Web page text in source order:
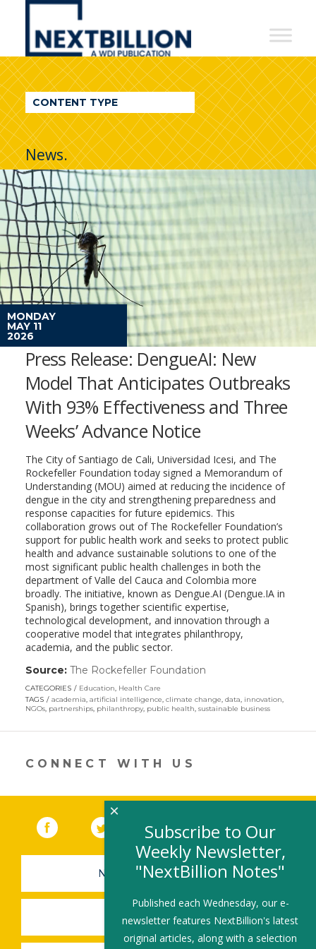
NextBillion
A
WDI
Publication
CONTENT TYPE
News.
MONDAY
MAY 11
2026
Press Release: DengueAI: New
Model That Anticipates Outbreaks
With 93% Effectiveness and Three
Weeks’ Advance Notice
The City of Santiago de Cali, Universidad Icesi, and The
Rockefeller Foundation today signed a Memorandum of
Understanding (MOU) aimed at reducing the incidence of
dengue in the city and strengthening preparedness and
response capacities for future epidemics. This
collaboration grows out of The Rockefeller Foundation’s
support for public health work and seeks to protect public
health and advance sustainable solutions to one of the
most significant public health challenges in both the
department of Valle del Cauca and Colombia more
broadly. The initiative, known as Dengue.AI (Dengue.IA in
Spanish), brings together scientific expertise,
technological development, and innovation through a
cooperative model that integrates philanthropy,
academia, and the public sector.
Source: The Rockefeller Foundation
in
a
window)
CATEGORIES Education, Health Care
TAGS
academia, artificial intelligence, climate change, data, innovation,
NGOs, partnerships, philanthropy, public health, sustainable business
CONNECT WITH US
Facebook (link opens in a new window)
(link opens in a new window)
YouTube (link opens in a new
LinkedIn
NEWSLETTER SIGN-UP
SUBMIT A JOB
Subscribe to Our
Weekly Newsletter,
"NextBillion Notes"
Published each Wednesday, our e-
newsletter features NextBillion's latest
original articles, along with a selection
×